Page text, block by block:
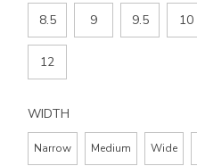
8.5 9 9.5 10
12
WIDTH
Narrow Medium Wide